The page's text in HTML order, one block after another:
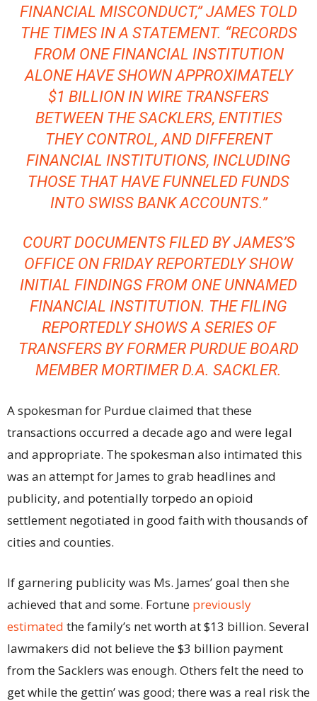
FINANCIAL MISCONDUCT,” JAMES TOLD
THE TIMES IN A STATEMENT. “RECORDS
FROM ONE FINANCIAL INSTITUTION
ALONE HAVE SHOWN APPROXIMATELY
$1 BILLION IN WIRE TRANSFERS
BETWEEN THE SACKLERS, ENTITIES
THEY CONTROL, AND DIFFERENT
FINANCIAL INSTITUTIONS, INCLUDING
THOSE THAT HAVE FUNNELED FUNDS
INTO SWISS BANK ACCOUNTS.”
COURT DOCUMENTS FILED BY JAMES’S
OFFICE ON FRIDAY REPORTEDLY SHOW
INITIAL FINDINGS FROM ONE UNNAMED
FINANCIAL INSTITUTION. THE FILING
REPORTEDLY SHOWS A SERIES OF
TRANSFERS BY FORMER PURDUE BOARD
MEMBER MORTIMER D.A. SACKLER.
A spokesman for Purdue claimed that these
transactions occurred a decade ago and were legal
and appropriate. The spokesman also intimated this
was an attempt for James to grab headlines and
publicity, and potentially torpedo an opioid
settlement negotiated in good faith with thousands of
cities and counties.
If garnering publicity was Ms. James’ goal then she
achieved that and some. Fortune previously
estimated the family’s net worth at $13 billion. Several
lawmakers did not believe the $3 billion payment
from the Sacklers was enough. Others felt the need to
get while the gettin’ was good; there was a real risk the